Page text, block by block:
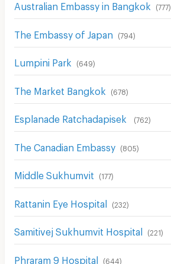
Australian Embassy in Bangkok (777)
The Embassy of Japan (794 )
Lumpini Park (649)
The Market Bangkok (678)
Esplanade Ratchadapisek (762)
The Canadian Embassy (805)
Middle Sukhumvit (177)
Rattanin Eye Hospital (232)
Samitivej Sukhumvit Hospital (221)
Phraram 9 Hospital (644 )